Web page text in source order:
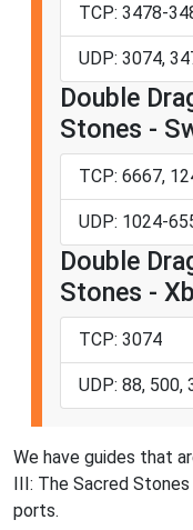
TCP: 3478-
UDP: 3074,
Double
Stones -
TCP: 6667,
UDP: 1024-
Double
Stones -
TCP: 3074
UDP: 88, 500,
We have guides that
III: The Sacred
ports.